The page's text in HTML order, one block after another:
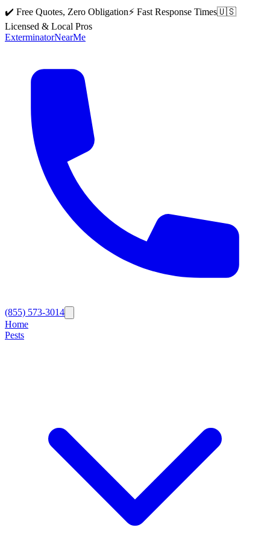
✔️ Free Quotes, Zero Obligation⚡ Fast Response Times🇺🇸
Licensed & Local Pros
ExterminatorNearMe
(855) 573-3014
Home
Pests